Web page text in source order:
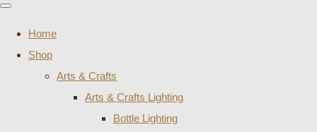
Home
Shop
Arts & Crafts
Arts & Crafts Lighting
Bottle Lighting